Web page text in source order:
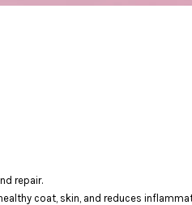
repair.
coat, skin, and reduces